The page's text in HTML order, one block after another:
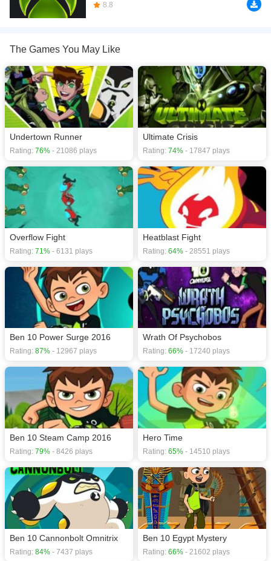
"Right Arrow"
Screen mode. The game can be played free online in your browsers, no
Anime games ,Cartoon games, Comic games Kids games,Funny games,
8.8
The Games You May Like
Undertown Runner
Rating: 76% - 21086 plays
Ultimate Crisis
Rating: 74% - 17847 plays
Overflow Fight
Rating: 71% - 6131 plays
Heatblast Fight
Rating: 64% - 28551 plays
Ben 10 Power Surge 2016
Rating: 87% - 12967 plays
Wrath Of Psychobos
Rating: 66% - 17240 plays
Ben 10 Steam Camp 2016
Rating: 79% - 8426 plays
Hero Time
Rating: 65% - 14510 plays
Ben 10 Cannonbolt Omnitrix
Rating: 84% - 7437 plays
Ben 10 Egypt Mystery
Rating: 66% - 21602 plays